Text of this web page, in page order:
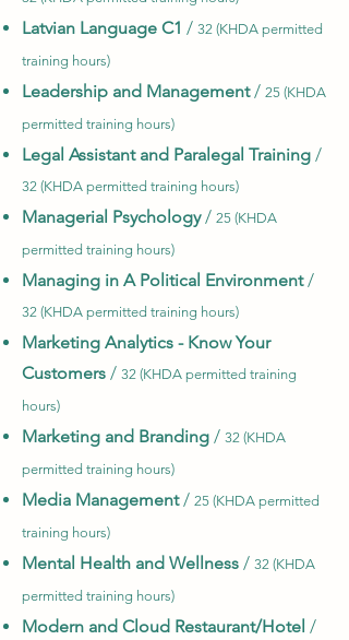
Latvian Language C1 / 32 (KHDA permitted
training hours)
Leadership and Management/ 25 (KHDA
permitted training hours)
Legal Assistant and Paralegal Training /
32 (KHDA permitted training hours)
Managerial Psychology/ 25 (KHDA
permitted training hours)
Managing in A Political Environment/
32 (KHDA permitted training hours)
Marketing Analytics - Know Your
Customers / 32 (KHDA permitted training
hours)
Marketing and Branding / 32 (KHDA
permitted training hours)
Media Management/ 25 (KHDA permitted
training hours)
Mental Health and Wellness / 32 (KHDA
permitted training hours)
Modern and Cloud Restaurant/Hotel /